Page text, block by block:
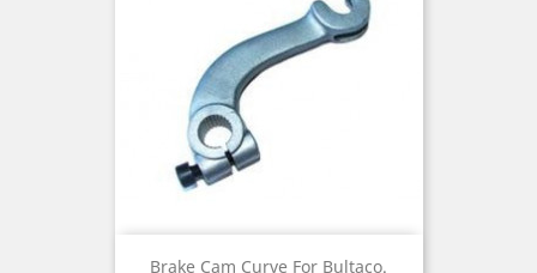
Brake Cam Curve For Bultaco.